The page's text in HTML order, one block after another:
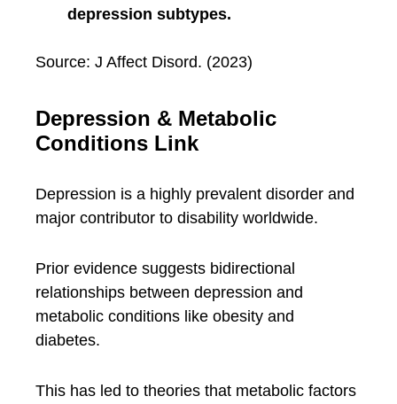
depression subtypes.
Source: J Affect Disord. (2023)
Depression & Metabolic
Conditions Link
Depression is a highly prevalent disorder and
major contributor to disability worldwide.
Prior evidence suggests bidirectional
relationships between depression and
metabolic conditions like obesity and
diabetes.
This has led to theories that metabolic factors